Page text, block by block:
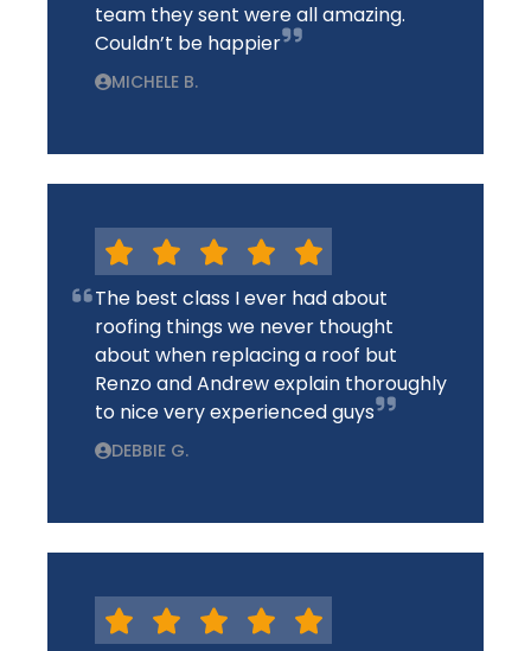
team they sent were all amazing.
Couldn’t be happier
MICHELE B.
The best class I ever had about
roofing things we never thought
about when replacing a roof but
Renzo and Andrew explain thoroughly
to nice very experienced guys
DEBBIE G.